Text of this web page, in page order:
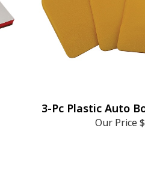
3-Pc Plastic Auto
Our Price